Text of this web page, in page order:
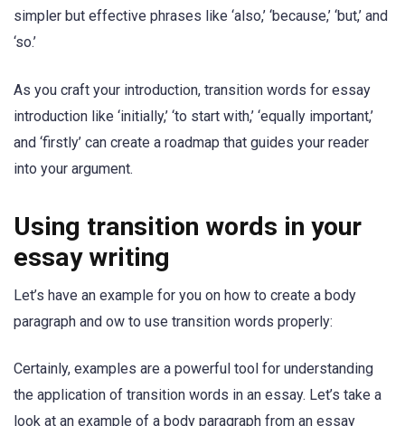
simpler but effective phrases like ‘also,’ ‘because,’ ‘but,’ and
‘so.’
As you craft your introduction, transition words for essay
introduction like ‘initially,’ ‘to start with,’ ‘equally important,’
and ‘firstly’ can create a roadmap that guides your reader
into your argument.
Using transition words in your
essay writing
Let’s have an example for you on how to create a body
paragraph and ow to use transition words properly:
Certainly, examples are a powerful tool for understanding
the application of transition words in an essay. Let’s take a
look at an example of a body paragraph from an essay